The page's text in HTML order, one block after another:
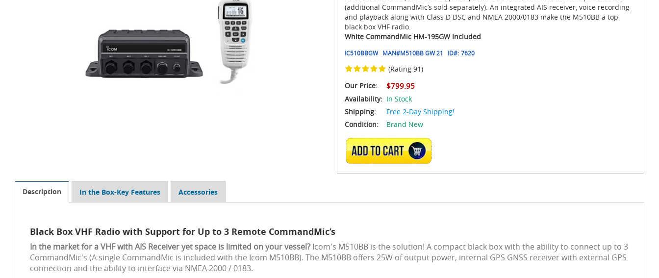
(additional CommandMic’s sold separately). An integrated AIS receiver, voice recording
and playback along with Class D DSC and NMEA 2000/0183 make the M510BB a top
black box VHF radio.
White CommandMic HM-195GW Included
IC510BBGW MAN#M510BB GW 21 ID#: 7620
(Rating 91)
Our Price:
$799.95
Availability: In Stock
Shipping:
Free 2-Day Shipping!
Condition:
Brand New
ADD TO CART
Description In the Box-Key Features Accessories
Black Box VHF Radio with Support for Up to 3 Remote CommandMic’s
In the market for a VHF with AIS Receiver yet space is limited on your vessel? Icom's M510BB is the solution! A compact black box with the ability to connect up to 3
CommandMic's (A single CommandMic is included with the Icom M510BB). The M510BB offers 25W of output power, internal GPS GNSS receiver with external GPS
connection and the ability to interface via NMEA 2000 / 0183.